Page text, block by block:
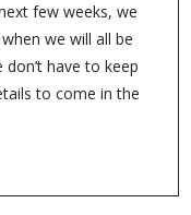
office hours. The
the church is
are some details: